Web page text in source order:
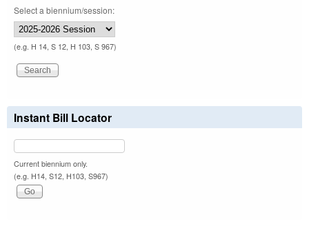
Select a biennium/session:
(e.g. H 14, S 12, H 103, S 967)
Instant Bill Locator
Current biennium only.
(e.g. H14, S12, H103, S967)